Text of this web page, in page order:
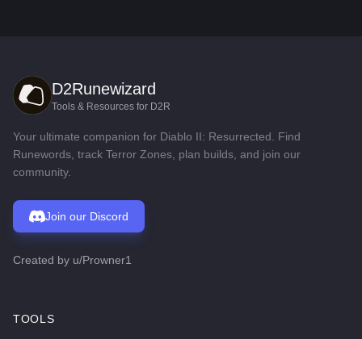
D2Runewizard
Tools & Resources for D2R
Your ultimate companion for Diablo II: Resurrected. Find
Runewords, track Terror Zones, plan builds, and join our
community.
Join our Discord
Created by u/Prowner1
TOOLS